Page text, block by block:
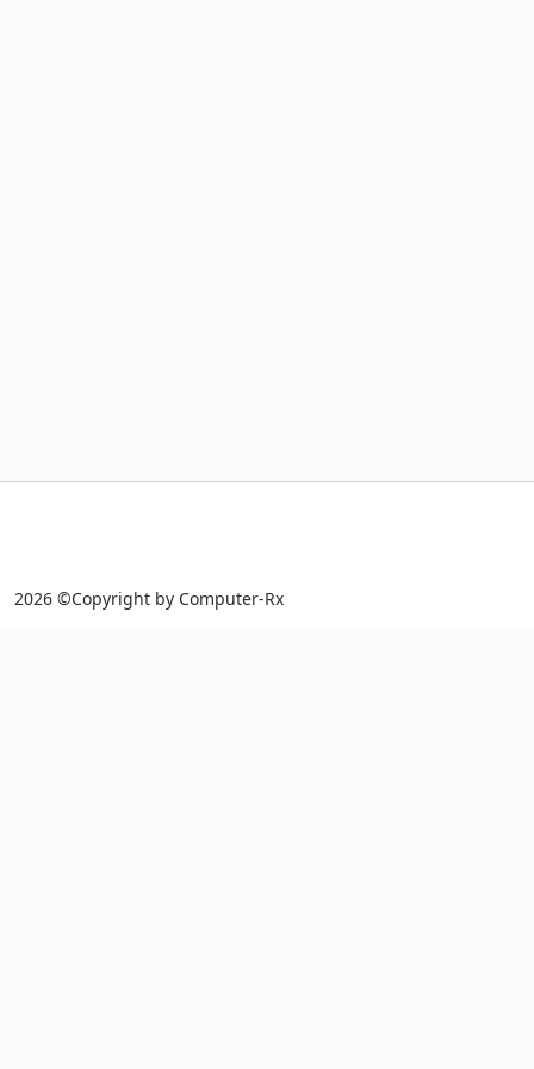
2026 ©Copyright by Computer-Rx